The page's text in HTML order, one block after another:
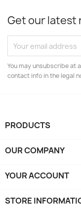
Get our latest
You may unsubscribe at
contact info in the legal
PRODUCTS
OUR COMPANY
YOUR ACCOUNT
STORE